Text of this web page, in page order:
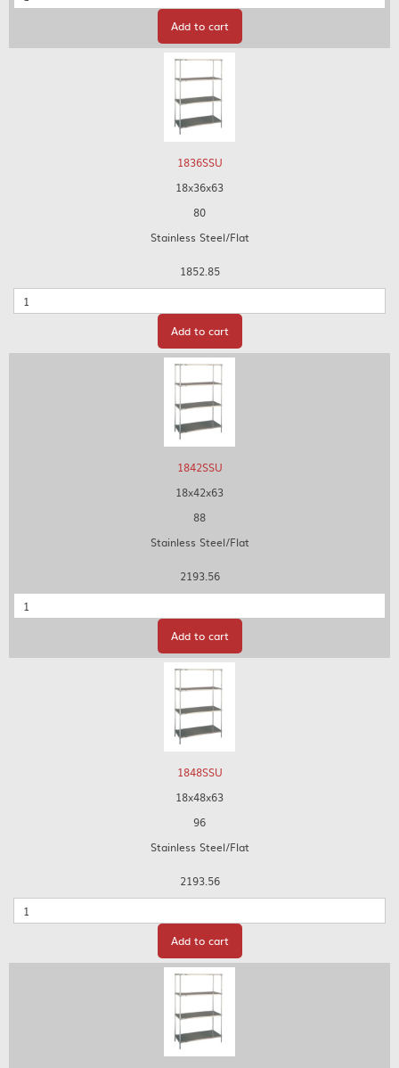
Add to cart
1836SSU
18x36x63
80
Stainless Steel/Flat
1852.85
Quantity
Add to cart
1842SSU
18x42x63
88
Stainless Steel/Flat
2193.56
Quantity
Add to cart
1848SSU
18x48x63
96
Stainless Steel/Flat
2193.56
Quantity
Add to cart